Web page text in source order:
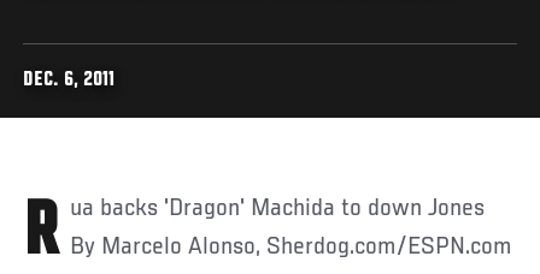
DEC. 6, 2011
Rua backs 'Dragon' Machida to down Jones
By Marcelo Alonso, Sherdog.com/ESPN.com